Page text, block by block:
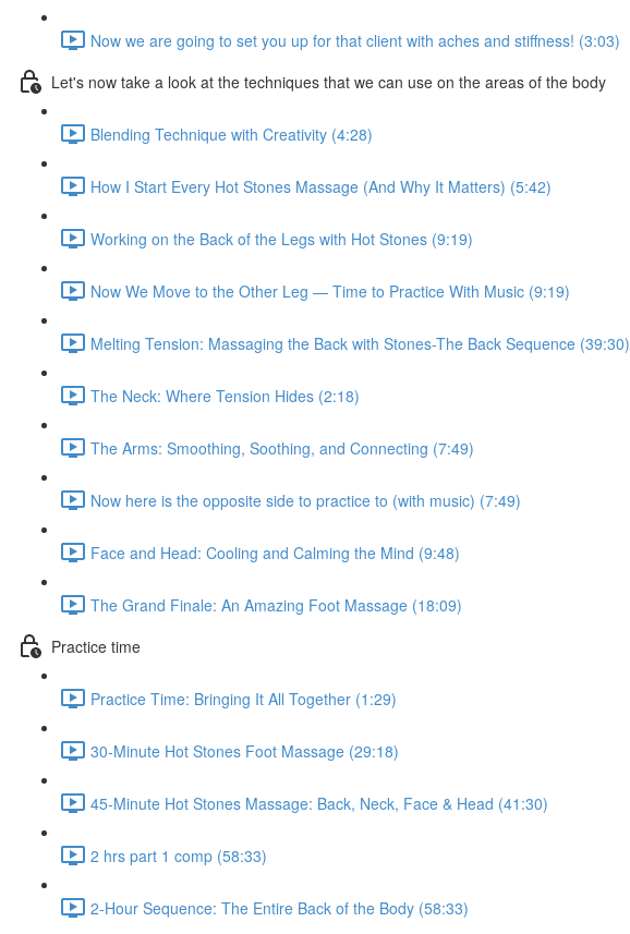
Now we are going to set you up for that client with aches and stiffness! (3:03)
Let's now take a look at the techniques that we can use on the areas of the body
Blending Technique with Creativity (4:28)
How I Start Every Hot Stones Massage (And Why It Matters) (5:42)
Working on the Back of the Legs with Hot Stones (9:19)
Now We Move to the Other Leg — Time to Practice With Music (9:19)
Melting Tension: Massaging the Back with Stones-The Back Sequence (39:30)
The Neck: Where Tension Hides (2:18)
The Arms: Smoothing, Soothing, and Connecting (7:49)
Now here is the opposite side to practice to (with music) (7:49)
Face and Head: Cooling and Calming the Mind (9:48)
The Grand Finale: An Amazing Foot Massage (18:09)
Practice time
Practice Time: Bringing It All Together (1:29)
30-Minute Hot Stones Foot Massage (29:18)
45-Minute Hot Stones Massage: Back, Neck, Face & Head (41:30)
2 hrs part 1 comp (58:33)
2-Hour Sequence: The Entire Back of the Body (58:33)